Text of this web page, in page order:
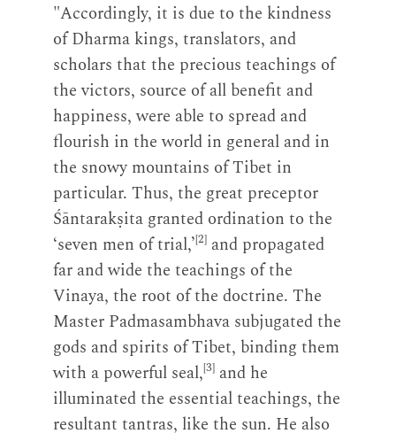
"Accordingly, it is due to the kindness
of Dharma kings, translators, and
scholars that the precious teachings of
the victors, source of all benefit and
happiness, were able to spread and
flourish in the world in general and in
the snowy mountains of Tibet in
particular. Thus, the great preceptor
Śāntarakṣita granted ordination to the
‘seven men of trial,’[2] and propagated
far and wide the teachings of the
Vinaya, the root of the doctrine. The
Master Padmasambhava subjugated the
gods and spirits of Tibet, binding them
with a powerful seal,[3] and he
illuminated the essential teachings, the
resultant tantras, like the sun. He also